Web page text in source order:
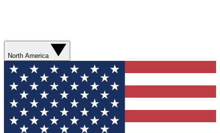
North America